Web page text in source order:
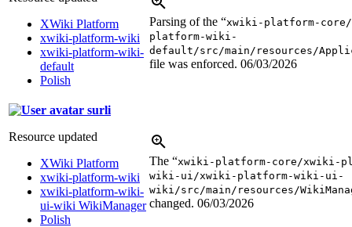
XWiki Platform
xwiki-platform-wiki
xwiki-platform-wiki-
default
Polish
Parsing of the “xwiki-platform-
platform-wiki-
default/src/main/resources/
file was enforced. 06/03/2026
surli
Resource updated
XWiki Platform
xwiki-platform-wiki
xwiki-platform-wiki-
ui-wiki WikiManager
Polish
The “xwiki-platform-core/xwiki-
wiki-ui/xwiki-platform-wiki-ui-
wiki/src/main/resources/
changed. 06/03/2026